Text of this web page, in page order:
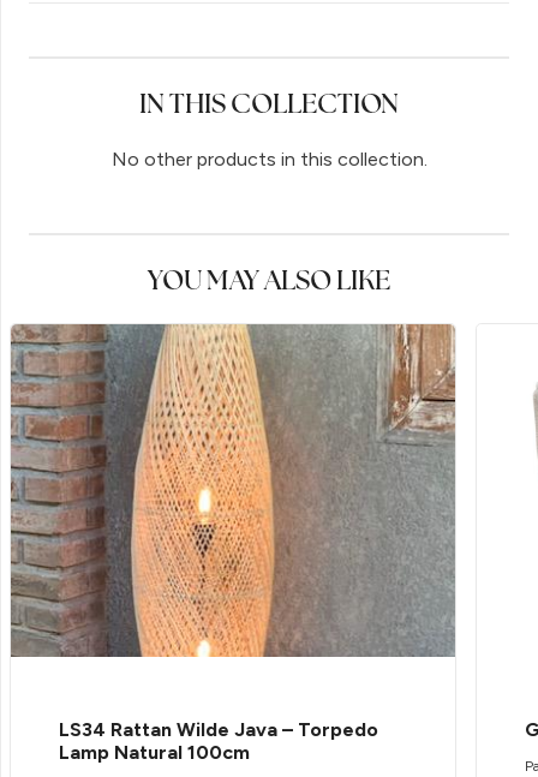
IN THIS COLLECTION
No other products in this collection.
YOU MAY ALSO LIKE
LS34 Rattan Wilde Java – Torpedo
Lamp Natural 100cm